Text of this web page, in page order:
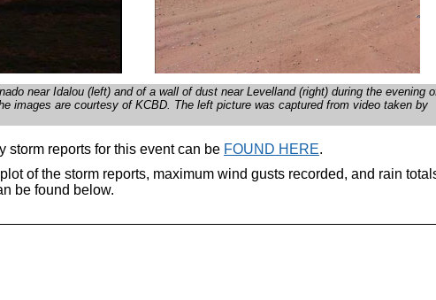
near Idalou (left) and of a wall of dust near Levelland (right) during the evening
images are courtesy of KCBD. The left picture was captured from video taken by
storm reports for this event can be FOUND HERE.
of the storm reports, maximum wind gusts recorded, and rain
be found below.